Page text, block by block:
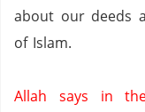
about our deeds
of Islam.
Allah says in